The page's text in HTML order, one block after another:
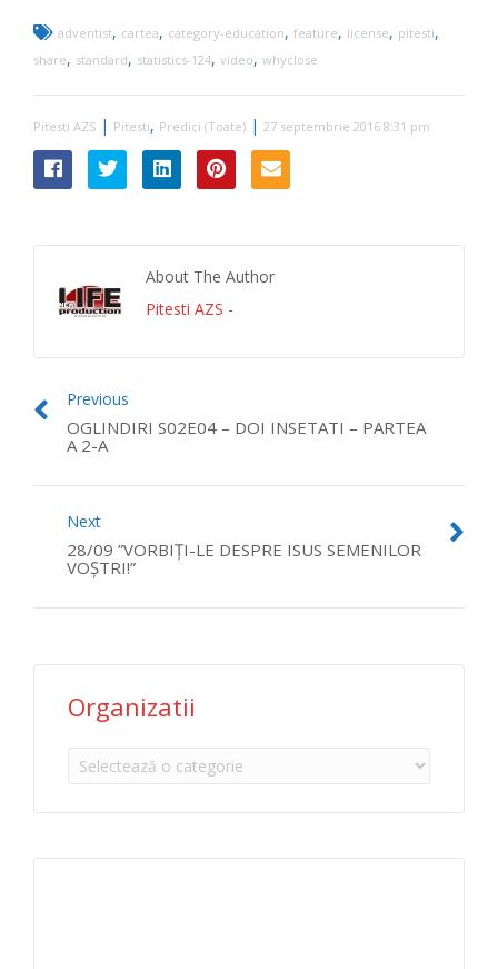
adventist, cartea, category-education, feature, license, pitesti,
share, standard, statistics-124, video, whyclose
Pitesti AZS | Pitesti, Predici (Toate) | 27 septembrie 2016 8:31 pm
About The Author
Pitesti AZS -
Previous
OGLINDIRI S02E04 – DOI INSETATI – PARTEA
A 2-A
Next
28/09 ”VORBIȚI-LE DESPRE ISUS SEMENILOR
VOȘTRI!”
Organizatii
Organizatii